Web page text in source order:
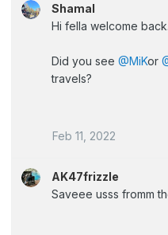
Shamal
Hi fella welcome back.
Did you see @MiKor
travels?
Feb 11, 2022
AK47frizzle
Saveee usss fromm